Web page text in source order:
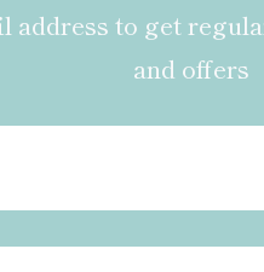
address to get
and offers